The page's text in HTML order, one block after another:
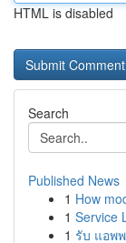
HTML is disabled
Search
Published News
1 How
1 Service
1 รับ แอพ